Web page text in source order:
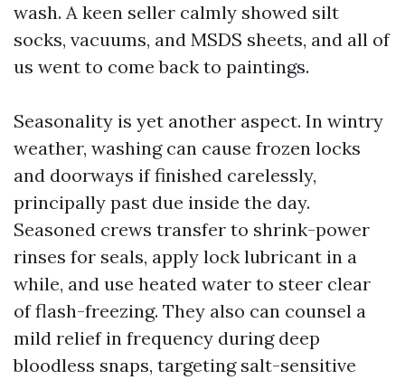
wash. A keen seller calmly showed silt
socks, vacuums, and MSDS sheets, and all of
us went to come back to paintings.
Seasonality is yet another aspect. In wintry
weather, washing can cause frozen locks
and doorways if finished carelessly,
principally past due inside the day.
Seasoned crews transfer to shrink-power
rinses for seals, apply lock lubricant in a
while, and use heated water to steer clear
of flash-freezing. They also can counsel a
mild relief in frequency during deep
bloodless snaps, targeting salt-sensitive